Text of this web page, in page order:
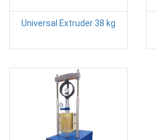
Universal Extruder 38 kg